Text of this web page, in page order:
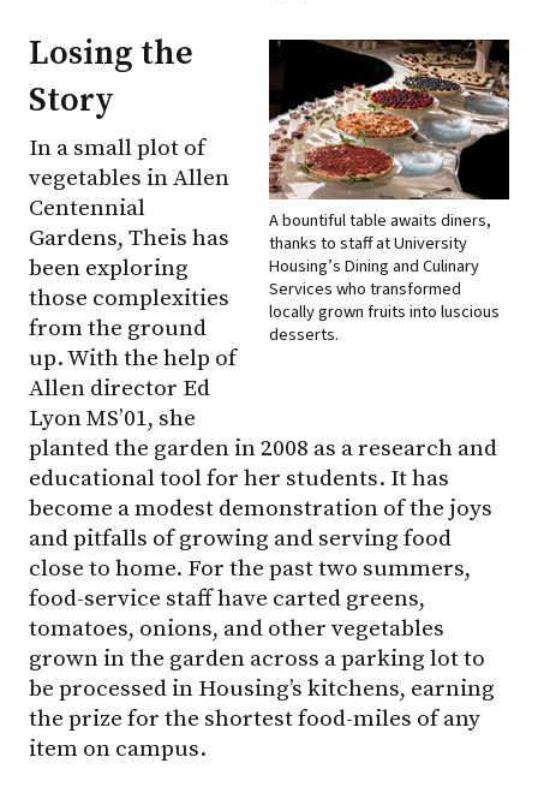
A bountiful table awaits diners,
thanks to staff at University
Housing’s Dining and Culinary
Services who transformed
locally grown fruits into luscious
desserts.
Losing the
Story
In a small plot of
vegetables in Allen
Centennial
Gardens, Theis has
been exploring
those complexities
from the ground
up. With the help of
Allen director Ed
Lyon MS’01, she
planted the garden in 2008 as a research and
educational tool for her students. It has
become a modest demonstration of the joys
and pitfalls of growing and serving food
close to home. For the past two summers,
food-service staff have carted greens,
tomatoes, onions, and other vegetables
grown in the garden across a parking lot to
be processed in Housing’s kitchens, earning
the prize for the shortest food-miles of any
item on campus.